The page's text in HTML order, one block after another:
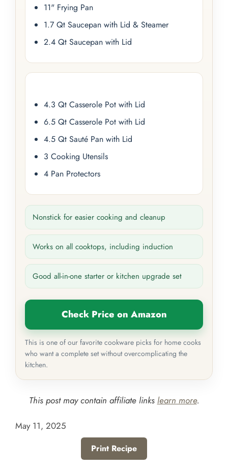
11" Frying Pan
1.7 Qt Saucepan with Lid & Steamer
2.4 Qt Saucepan with Lid
4.3 Qt Casserole Pot with Lid
6.5 Qt Casserole Pot with Lid
4.5 Qt Sauté Pan with Lid
3 Cooking Utensils
4 Pan Protectors
Nonstick for easier cooking and cleanup
Works on all cooktops, including induction
Good all-in-one starter or kitchen upgrade set
Check Price on Amazon
This is one of our favorite cookware picks for home cooks
who want a complete set without overcomplicating the
kitchen.
This post may contain affiliate links learn more.
May 11, 2025
Print Recipe